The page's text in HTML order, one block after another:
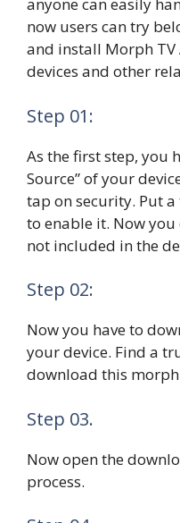
anyone can easily
now users can try
and install Morph
devices and other
Step 01:
As the first step, you
Source” of your
tap on security. Put a
to enable it. Now
not included in the
Step 02:
Now you have to
your device. Find a
download this morph
Step 03.
Now open the
process.